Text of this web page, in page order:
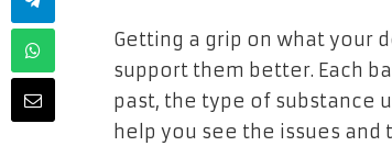
Getting a grip on what your
support them better. Each
past, the type of substance
help you see the issues